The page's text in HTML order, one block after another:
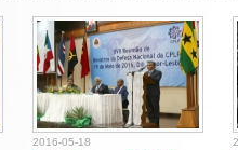
2016-05-18